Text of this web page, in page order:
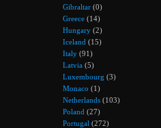
Gibraltar (0)
Greece (14)
Hungary (2)
Iceland (15)
Italy (91)
Latvia (5)
Luxembourg (3)
Monaco (1)
Netherlands (103)
Poland (27)
Portugal (272)